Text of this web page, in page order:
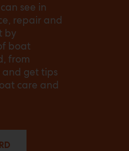
see in
repair and
by
boat
from
get tips
care and